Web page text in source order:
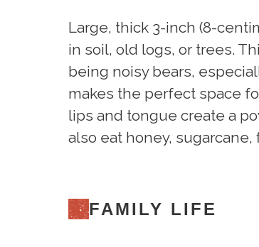
Large, thick 3-inch (8-
in soil, old logs, or trees.
being noisy bears,
makes the perfect space
lips and tongue create a
also eat honey,
FAMILY LIFE